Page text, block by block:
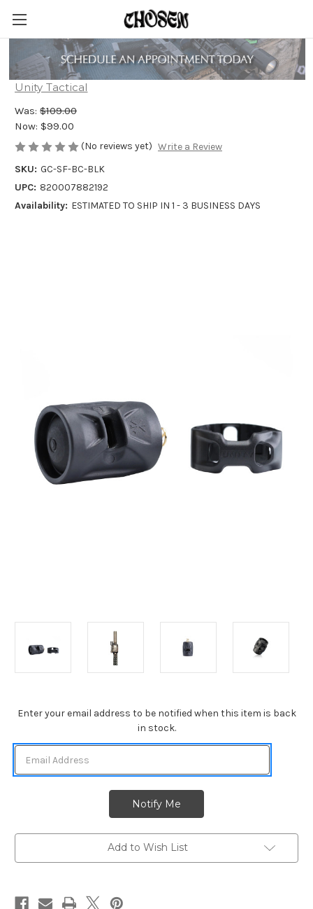
Unity Tactical GASCAP
Unity Tactical
Was: $109.00
Now: $99.00
(No reviews yet) Write a Review
SKU: GC-SF-BC-BLK
UPC: 820007882192
Availability: ESTIMATED TO SHIP IN 1 - 3 BUSINESS DAYS
Current
Enter your email address to be notified when this item is back
in stock.
Add to Wish List